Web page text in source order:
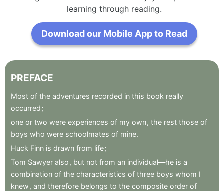
learning through reading.
Download our Mobile App to Read
PREFACE
Most of the adventures recorded in this book really
occurred;
one or two were experiences of my own, the rest those of
boys who were schoolmates of mine.
Huck Finn is drawn from life;
Tom Sawyer also , but not from an individual—he is a
combination of the characteristics of three boys whom I
knew , and therefore belongs to the composite order of